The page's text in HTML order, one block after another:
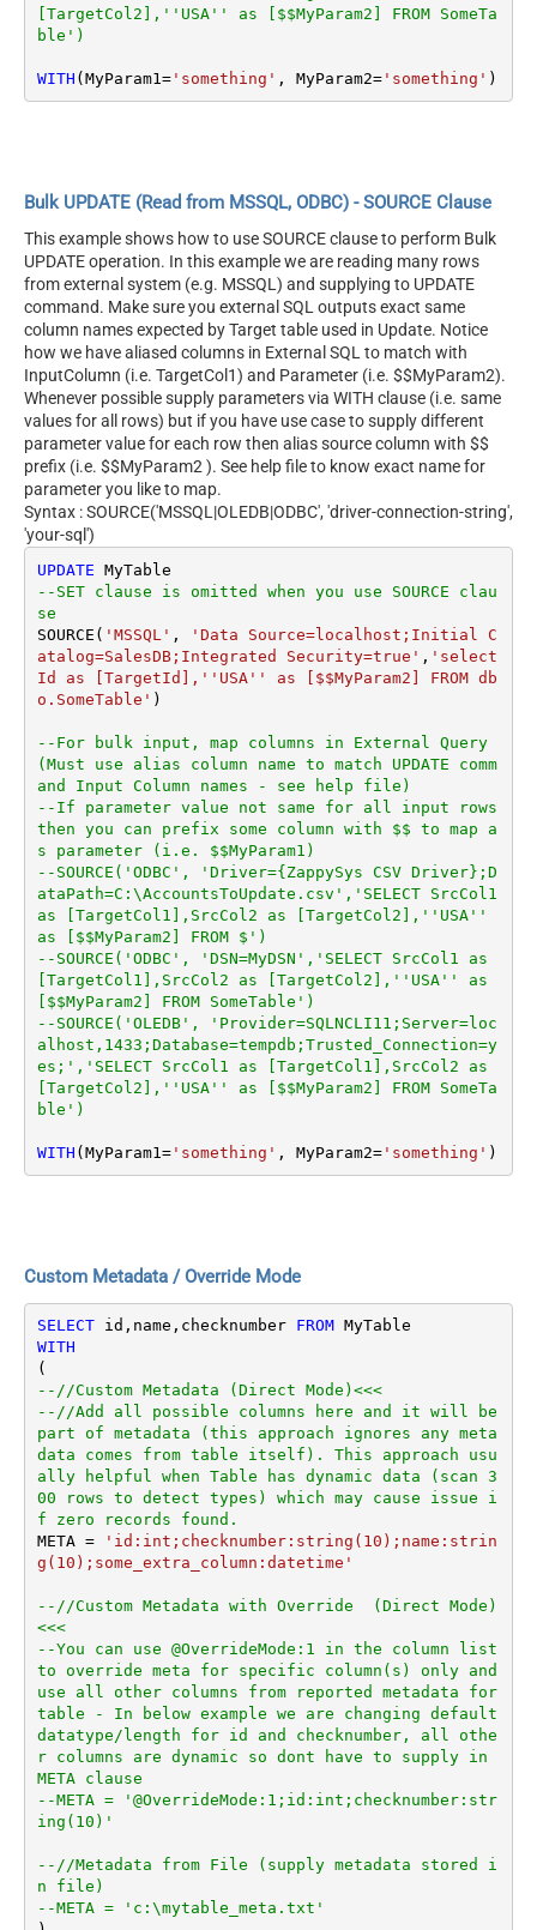
[TargetCol2],''USA'' as [$$MyParam2] FROM SomeTa
ble')
WITH (MyParam1 ='something' , MyParam2='something' )
Bulk UPDATE (Read from MSSQL, ODBC) - SOURCE Clause
This example shows how to use SOURCE clause to perform Bulk
UPDATE operation. In this example we are reading many rows
from external system (e.g. MSSQL) and supplying to UPDATE
command. Make sure you external SQL outputs exact same
column names expected by Target table used in Update. Notice
how we have aliased columns in External SQL to match with
InputColumn (i.e. TargetCol1) and Parameter (i.e. $$MyParam2).
Whenever possible supply parameters via WITH clause (i.e. same
values for all rows) but if you have use case to supply different
parameter value for each row then alias source column with $$
prefix (i.e. $$MyParam2 ). See help file to know exact name for
parameter you like to map.
Syntax : SOURCE('MSSQL|OLEDB|ODBC', 'driver-connection-string',
'your-sql')
UPDATE
--SET clause is omitted when you use SOURCE clau
se
SOURCE( 'MSSQL' ,
'Data Source=localhost;Initial C
atalog=SalesDB;Integrated Security=true' , 'select
Id as [TargetId],''USA'' as [$$MyParam2] FROM db
o.SomeTable' )
--For bulk input, map columns in External Query
(Must use alias column name to match UPDATE comm
and Input Column names - see help file)
--If parameter value not same for all input rows
then you can prefix some column with $$ to map a
s parameter (i.e. $$MyParam1)
--SOURCE('ODBC', 'Driver={ZappySys CSV Driver};D
ataPath=C:\AccountsToUpdate.csv','SELECT SrcCol1
as [TargetCol1],SrcCol2 as [TargetCol2],''USA''
as [$$MyParam2] FROM $')
--SOURCE('ODBC', 'DSN=MyDSN','SELECT SrcCol1 as
[TargetCol1],SrcCol2 as [TargetCol2],''USA'' as
[$$MyParam2] FROM SomeTable')
--SOURCE('OLEDB', 'Provider=SQLNCLI11;Server=loc
alhost,1433;Database=tempdb;Trusted_Connection=y
es;','SELECT SrcCol1 as [TargetCol1],SrcCol2 as
[TargetCol2],''USA'' as [$$MyParam2] FROM SomeTa
ble')
WITH (MyParam1 ='something' , MyParam2='something' )
Custom Metadata / Override Mode
SELECT id,name,checknumber FROM
WITH
--//Custom Metadata (Direct Mode)<<<
--//Add all possible columns here and it will be
part of metadata (this approach ignores any meta
data comes from table itself). This approach usu
ally helpful when Table has dynamic data (scan 3
00 rows to detect types) which may cause issue i
f zero records found.
META =
'id:int;checknumber:string(10);name:strin
g(10);some_extra_column:datetime'
--//Custom Metadata with Override  (Direct Mode)
<<<
--You can use @OverrideMode:1 in the column list
to override meta for specific column(s) only and
use all other columns from reported metadata for
table - In below example we are changing default
datatype/length for id and checknumber, all othe
r columns are dynamic so dont have to supply in
META clause
--META = '@OverrideMode:1;id:int;checknumber:str
ing(10)'
--//Metadata from File (supply metadata stored i
n file)
--META = 'c:\mytable_meta.txt'